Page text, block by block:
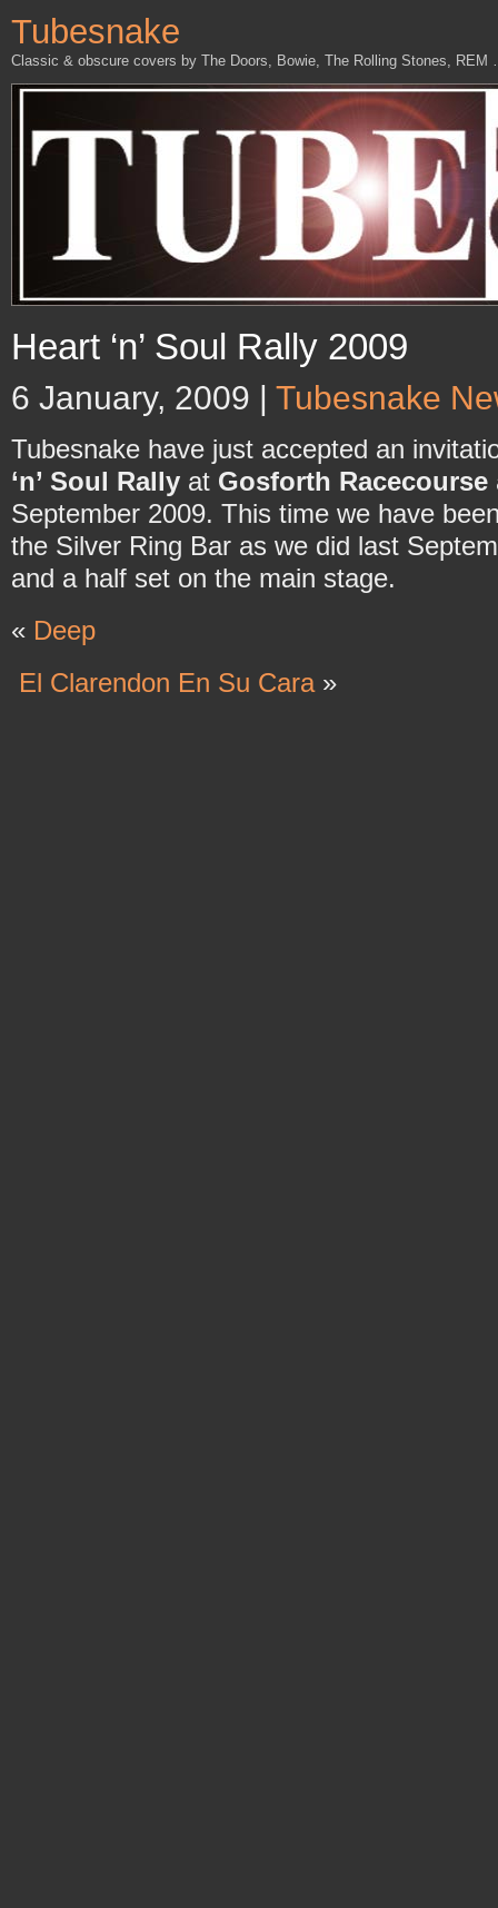
Tubesnake
Classic & obscure covers by The Doors, Bowie, The Rolling Stones, REM
Heart ‘n’ Soul Rally 2009
6 January, 2009 | Tubesnake
Tubesnake have just accepted an
‘n’ Soul Rally at Gosforth Racecourse
September 2009. This time we have
the Silver Ring Bar as we did last
and a half set on the main stage.
« Deep
El Clarendon En Su Cara»